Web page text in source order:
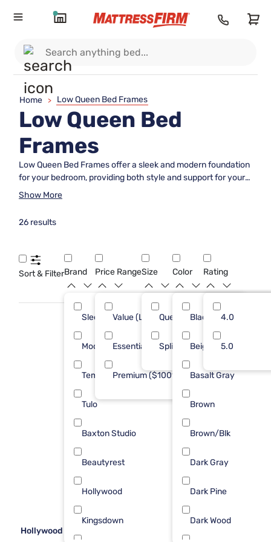
Home > Low Queen Bed Frames
Low Queen Bed
Frames
Low Queen Bed Frames offer a sleek and modern foundation
for your bedroom, providing both style and support for your
mattress. Perfect for those who prefer a minimalist look or
our selection of Low Queen Bed Frames to find the ideal
contemporary feel in your bedroom.
Show More
26 results
Sort & FilterBrand
Sleepy's
Modus Furniture
Tempur-Pedic 2
Tulo 2
Baxton Studio 1
Beautyrest 1
Hollywood 1
Kingsdown 1
Price Range
Value (Less than $500)
Essential ($501 - $1000)
Premium ($1001 - $2500)
Size
Queen
Split Queen
Color
Black
Beige
Basalt Gray
Brown
Brown/Blk
Dark Gray
Dark Pine
Dark Wood
Rating
4.0
5.0
Hollywood Enforce Platform Frame